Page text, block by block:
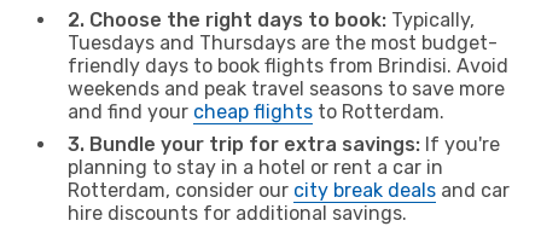
2. Choose the right days to book: Typically,
Tuesdays and Thursdays are the most budget-
friendly days to book flights from Brindisi. Avoid
weekends and peak travel seasons to save more
and find your cheap flights to Rotterdam.
3. Bundle your trip for extra savings: If you're
planning to stay in a hotel or rent a car in
Rotterdam, consider our city break deals and car
hire discounts for additional savings.